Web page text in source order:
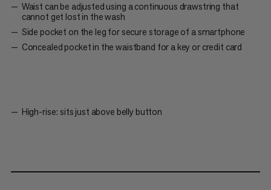
Waist can be adjusted using a continuous drawstring that
cannot get lost in the wash
Side pocket on the leg for secure storage of a smartphone
Concealed pocket in the waistband for a key or credit card
High-rise: sits just above belly button